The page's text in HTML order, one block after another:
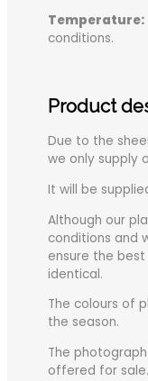
Temperature:
conditions.
Product
Due to the
we only supply
It will be
Although our
conditions and
ensure the
identical.
The colours of
the season.
The
offered for sale.